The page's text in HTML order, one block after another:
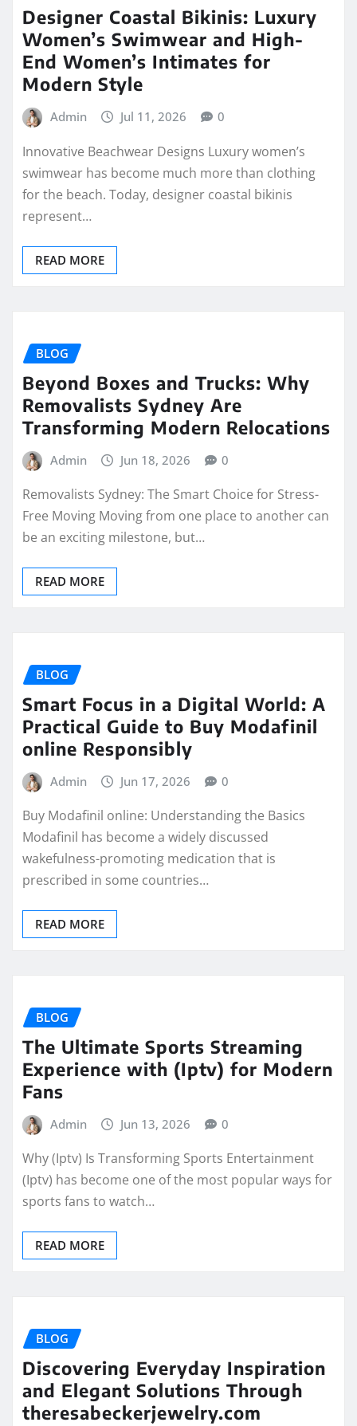
Designer Coastal Bikinis: Luxury
Women’s Swimwear and High-
End Women’s Intimates for
Modern Style
Admin Jul 11, 2026 0
Innovative Beachwear Designs Luxury women’s
swimwear has become much more than clothing
for the beach. Today, designer coastal bikinis
represent…
READ MORE
BLOG
Beyond Boxes and Trucks: Why
Removalists Sydney Are
Transforming Modern Relocations
Admin Jun 18, 2026 0
Removalists Sydney: The Smart Choice for Stress-
Free Moving Moving from one place to another can
be an exciting milestone, but…
READ MORE
BLOG
Smart Focus in a Digital World: A
Practical Guide to Buy Modafinil
online Responsibly
Admin Jun 17, 2026 0
Buy Modafinil online: Understanding the Basics
Modafinil has become a widely discussed
wakefulness-promoting medication that is
prescribed in some countries…
READ MORE
BLOG
The Ultimate Sports Streaming
Experience with (Iptv) for Modern
Fans
Admin Jun 13, 2026 0
Why (Iptv) Is Transforming Sports Entertainment
(Iptv) has become one of the most popular ways for
sports fans to watch…
READ MORE
BLOG
Discovering Everyday Inspiration
and Elegant Solutions Through
theresabeckerjewelry.com